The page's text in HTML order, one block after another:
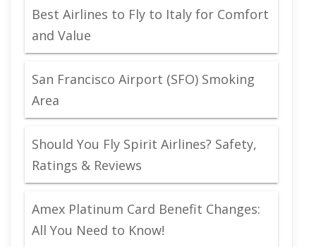
Best Airlines to Fly to Italy for Comfort
and Value
San Francisco Airport (SFO) Smoking
Area
Should You Fly Spirit Airlines? Safety,
Ratings & Reviews
Amex Platinum Card Benefit Changes:
All You Need to Know!